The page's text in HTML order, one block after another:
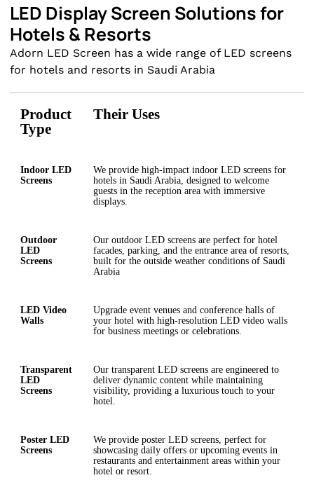
LED Display Screen Solutions for
Hotels & Resorts
Adorn LED Screen has a wide range of LED screens
for hotels and resorts in Saudi Arabia
Product
Type
Their Uses
Indoor LED
Screens
We provide high-impact indoor LED screens for
hotels in Saudi Arabia, designed to welcome
guests in the reception area with immersive
displays.
Outdoor
LED
Screens
Our outdoor LED screens are perfect for hotel
facades, parking, and the entrance area of resorts,
built for the outside weather conditions of Saudi
Arabia
LED Video
Walls
Upgrade event venues and conference halls of
your hotel with high-resolution LED video walls
for business meetings or celebrations.
Transparent
LED
Screens
Our transparent LED screens are engineered to
deliver dynamic content while maintaining
visibility, providing a luxurious touch to your
hotel.
Poster LED
Screens
We provide poster LED screens, perfect for
showcasing daily offers or upcoming events in
restaurants and entertainment areas within your
hotel or resort.